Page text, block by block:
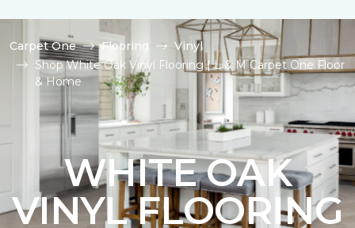
Carpet One Flooring
Vinyl
Shop White Oak Vinyl Flooring | L & M Carpet One Floor
& Home
WHITE OAK
VINYL FLOORING